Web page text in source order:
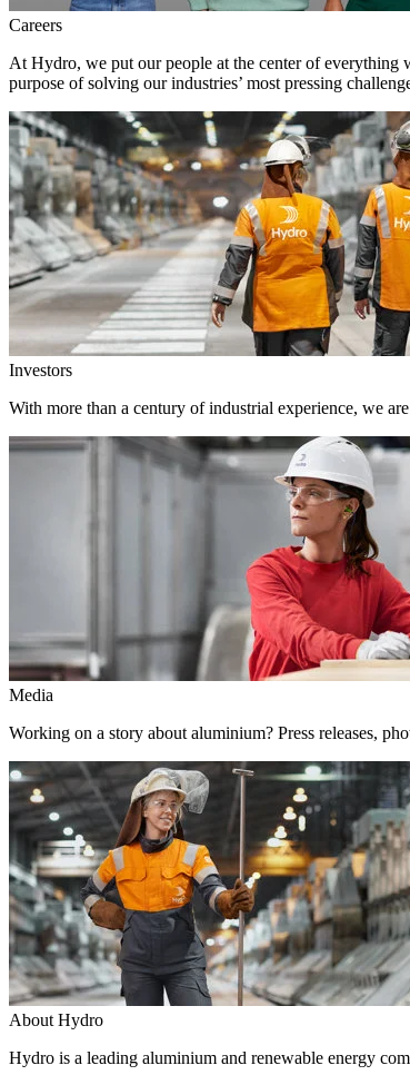
Careers
At Hydro, we put our people at the center of everything
purpose of solving our industries’ most pressing
Investors
With more than a century of industrial experience, we
Media
Working on a story about aluminium? Press releases,
About Hydro
Hydro is a leading aluminium and renewable energy